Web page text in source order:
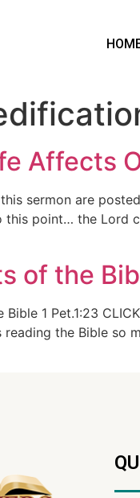
Affects
sermon are
this point… the Lord
of the
Bible 1 Pet.1:23
reading the Bible so